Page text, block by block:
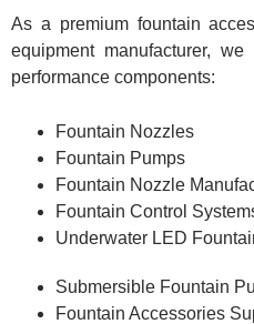
As a premium fountain
equipment manufacturer,
performance components:
Fountain Nozzles
Fountain Pumps
Fountain Nozzle
Fountain Control
Underwater LED
Submersible Fountain
Fountain Accessories